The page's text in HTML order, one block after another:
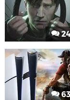
63